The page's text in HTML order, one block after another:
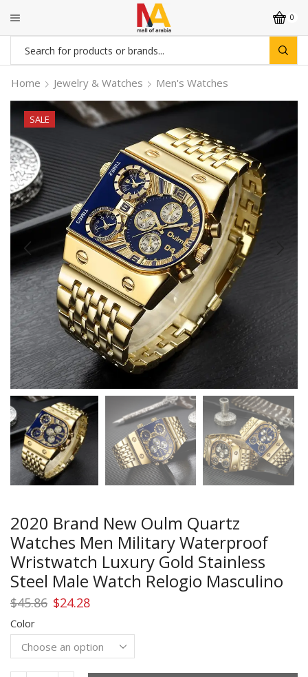
0
Search
input
Home Jewelry & Watches Men's Watches
SALE
2020 Brand New Oulm Quartz
Watches Men Military Waterproof
Wristwatch Luxury Gold Stainless
Steel Male Watch Relogio Masculino
$45.86 Original
was:
$45.86.
$24.28Current
is:
$24.28.
Color